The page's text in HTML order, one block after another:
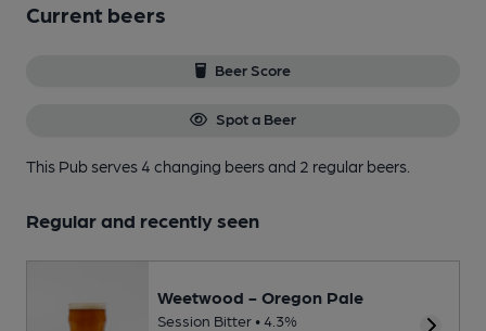
Current beers
Beer Score
Spot a Beer
This Pub serves 4 changing beersand 2 regular beers.
Regular and recently seen
Weetwood - Oregon Pale
Session Bitter • 4.3%